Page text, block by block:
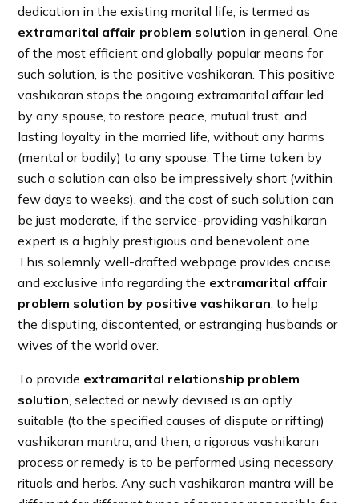
dedication in the existing marital life, is termed as
extramarital affair problem solution in general. One
of the most efficient and globally popular means for
such solution, is the positive vashikaran. This positive
vashikaran stops the ongoing extramarital affair led
by any spouse, to restore peace, mutual trust, and
lasting loyalty in the married life, without any harms
(mental or bodily) to any spouse. The time taken by
such a solution can also be impressively short (within
few days to weeks), and the cost of such solution can
be just moderate, if the service-providing vashikaran
expert is a highly prestigious and benevolent one.
This solemnly well-drafted webpage provides cncise
and exclusive info regarding the extramarital affair
problem solution by positive vashikaran , to help
the disputing, discontented, or estranging husbands or
wives of the world over.
To provide extramarital relationship problem
solution , selected or newly devised is an aptly
suitable (to the specified causes of dispute or rifting)
vashikaran mantra, and then, a rigorous vashikaran
process or remedy is to be performed using necessary
rituals and herbs. Any such vashikaran mantra will be